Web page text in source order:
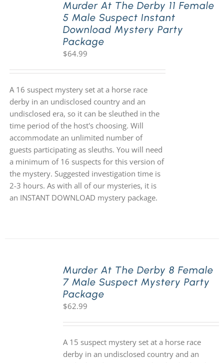
Murder At The Derby 11 Female
5 Male Suspect Instant
Download Mystery Party
Package
$64.99
A 16 suspect mystery set at a horse race
derby in an undisclosed country and an
undisclosed era, so it can be sleuthed in the
time period of the host's choosing. Will
accommodate an unlimited number of
guests participating as sleuths. You will need
a minimum of 16 suspects for this version of
the mystery. Suggested investigation time is
2-3 hours. As with all of our mysteries, it is
an INSTANT DOWNLOAD mystery package.
Murder At The Derby 8 Female
7 Male Suspect Mystery Party
Package
$62.99
A 15 suspect mystery set at a horse race
derby in an undisclosed country and an